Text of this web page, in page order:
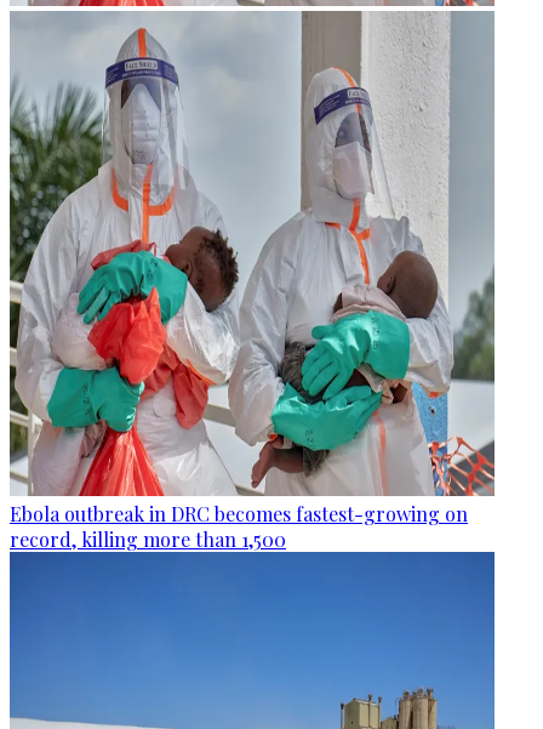
Ebola outbreak in DRC becomes fastest-growing on
record, killing more than 1,500